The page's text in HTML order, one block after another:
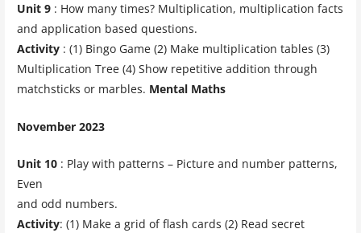
Unit 9: How many times? Multiplication, multiplication facts
and application based questions.
Activity: (1) Bingo Game (2) Make multiplication tables (3)
Multiplication Tree (4) Show repetitive addition through
matchsticks or marbles. Mental Maths
November 2023
Unit 10: Play with patterns – Picture and number patterns,
Even
and odd numbers.
Activity: (1) Make a grid of flash cards (2) Read secret